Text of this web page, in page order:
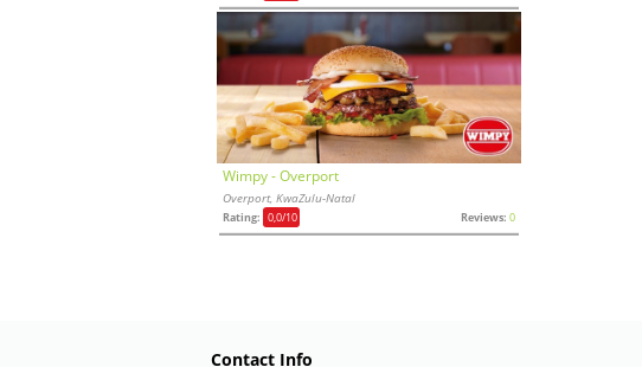
Wimpy - Overport
Overport, KwaZulu-Natal
Rating: 0,0/10 Reviews: 0
Contact Info